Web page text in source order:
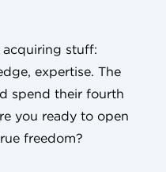
stuff:
expertise. The
spend their fourth
you ready to open
freedom?